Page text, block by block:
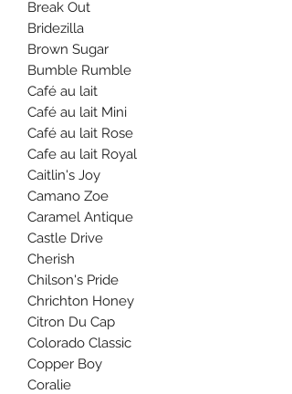
Break Out
Bridezilla
Brown Sugar
Bumble Rumble
Café au lait
Café au lait Mini
Café au lait Rose
Cafe au lait Royal
Caitlin's Joy
Camano Zoe
Caramel Antique
Castle Drive
Cherish
Chilson's Pride
Chrichton Honey
Citron Du Cap
Colorado Classic
Copper Boy
Coralie